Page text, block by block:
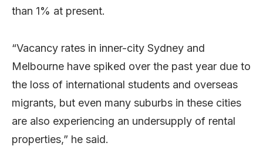
than 1% at present.
“Vacancy rates in inner-city Sydney and
Melbourne have spiked over the past year due to
the loss of international students and overseas
migrants, but even many suburbs in these cities
are also experiencing an undersupply of rental
properties,” he said.